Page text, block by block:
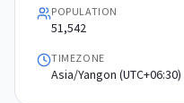
POPULATION
51,542
TIMEZONE
Asia/Yangon (UTC+06:30)